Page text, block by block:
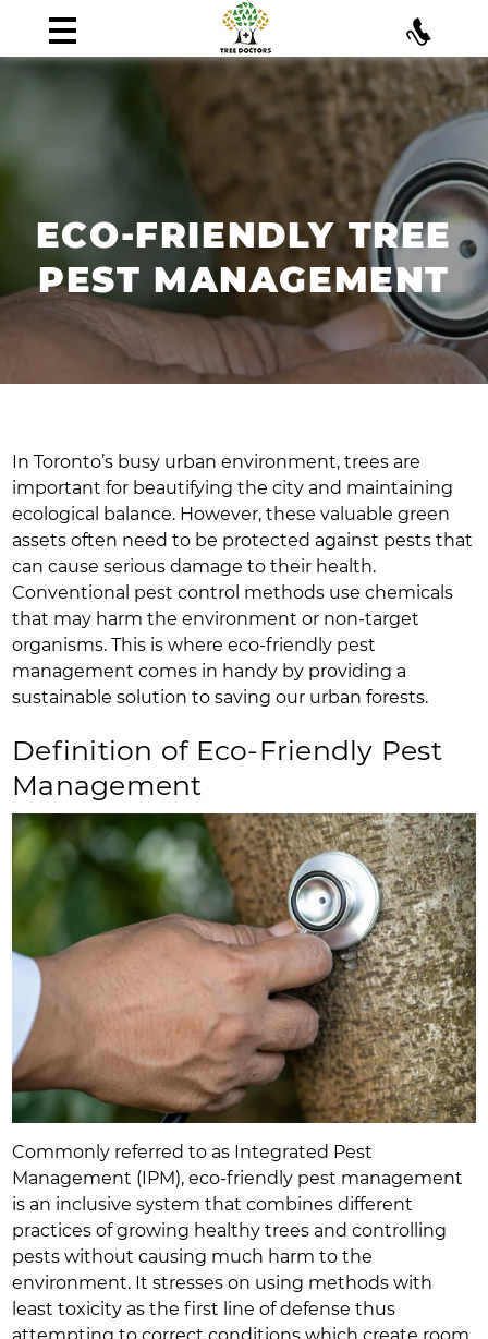
ECO-FRIENDLY TREE
PEST MANAGEMENT
In Toronto’s busy urban environment, trees are
important for beautifying the city and maintaining
ecological balance. However, these valuable green
assets often need to be protected against pests that
can cause serious damage to their health.
Conventional pest control methods use chemicals
that may harm the environment or non-target
organisms. This is where eco-friendly pest
management comes in handy by providing a
sustainable solution to saving our urban forests.
Definition of Eco-Friendly Pest
Management
Commonly referred to as Integrated Pest
Management (IPM), eco-friendly pest management
is an inclusive system that combines different
practices of growing healthy trees and controlling
pests without causing much harm to the
environment. It stresses on using methods with
least toxicity as the first line of defense thus
attempting to correct conditions which create room